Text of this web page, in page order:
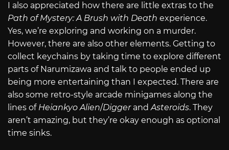
I also appreciated how there are little extras to the
Path of Mystery: A Brush with Death experience.
Yes, we’re exploring and working on a murder.
However, there are also other elements. Getting to
collect keychains by taking time to explore different
parts of Narumizawa and talk to people ended up
being more entertaining than I expected. There are
also some retro-style arcade minigames along the
lines of Heiankyo Alien/DiggerandAsteroids. They
aren’t amazing, but they’re okay enough as optional
time sinks.